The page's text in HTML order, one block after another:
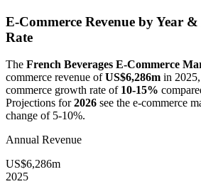
E-Commerce Revenue by Year
Rate
The French Beverages E-Commerce
commerce revenue ofUS$6,286m in 2025
commerce growth rate of 10-15%
Projections for2026 see the e-commerce
change of 5-10%.
Annual Revenue
US$6,286m
2025